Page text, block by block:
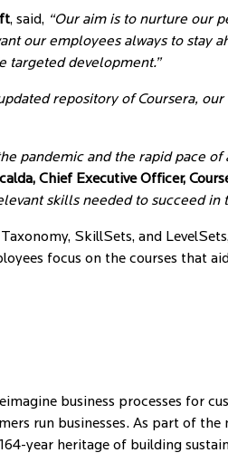
, said, “Our aim is to nurture our
our employees always to stay
targeted development.”
repository of Coursera,
pandemic and the rapid pace
Chief Executive Officer,
skills needed to succeed in
SkillSets, and
focus on the courses that
business processes for
run businesses. As part of
year heritage of building